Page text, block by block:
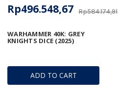
ADD TO CART
WARHAMMER 40K: GREY
KNIGHTS DICE (2025)
Rp584.174,91
Rp496.548,67